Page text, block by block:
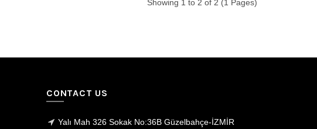
Showing 1 to 2 of 2 (1 Pages)
CONTACT US
Yalı Mah 326 Sokak No:36B Güzelbahçe-İZMİR